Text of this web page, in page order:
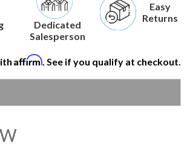
Dedicated
Salesperson
Easy
Returns
Affirm. See if you qualify at checkout.